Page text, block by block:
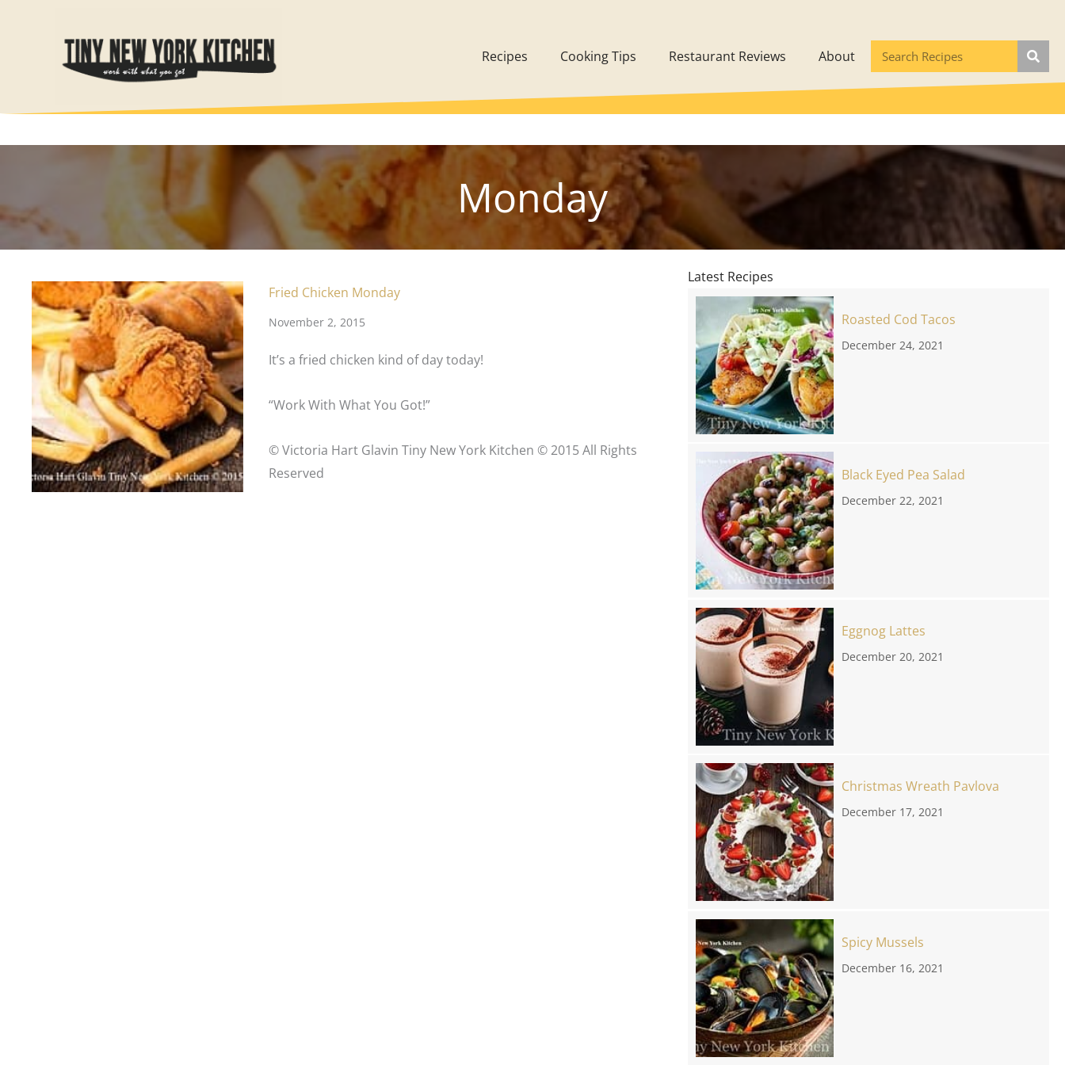
Recipes Cooking Tips Restaurant Reviews About
Monday
Fried Chicken Monday
November 2, 2015
It’s a fried chicken kind of day today!
“Work With What You Got!”
© Victoria Hart Glavin Tiny New York Kitchen © 2015 All Rights
Reserved
Latest Recipes
Roasted Cod Tacos
December 24, 2021
Black Eyed Pea Salad
December 22, 2021
Eggnog Lattes
December 20, 2021
Christmas Wreath Pavlova
December 17, 2021
Spicy Mussels
December 16, 2021